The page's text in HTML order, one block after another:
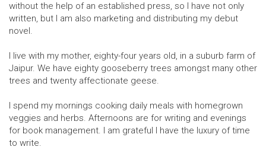
without the help of an established press, so I have not only
written, but I am also marketing and distributing my debut
novel.
I live with my mother, eighty-four years old, in a suburb farm of
Jaipur. We have eighty gooseberry trees amongst many other
trees and twenty affectionate geese.
I spend my mornings cooking daily meals with homegrown
veggies and herbs. Afternoons are for writing and evenings
for book management. I am grateful I have the luxury of time
to write.